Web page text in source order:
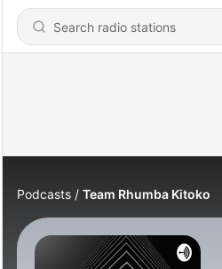
Podcasts Team Rhumba Kitoko